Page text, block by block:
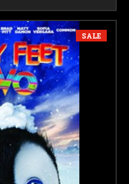
SALE